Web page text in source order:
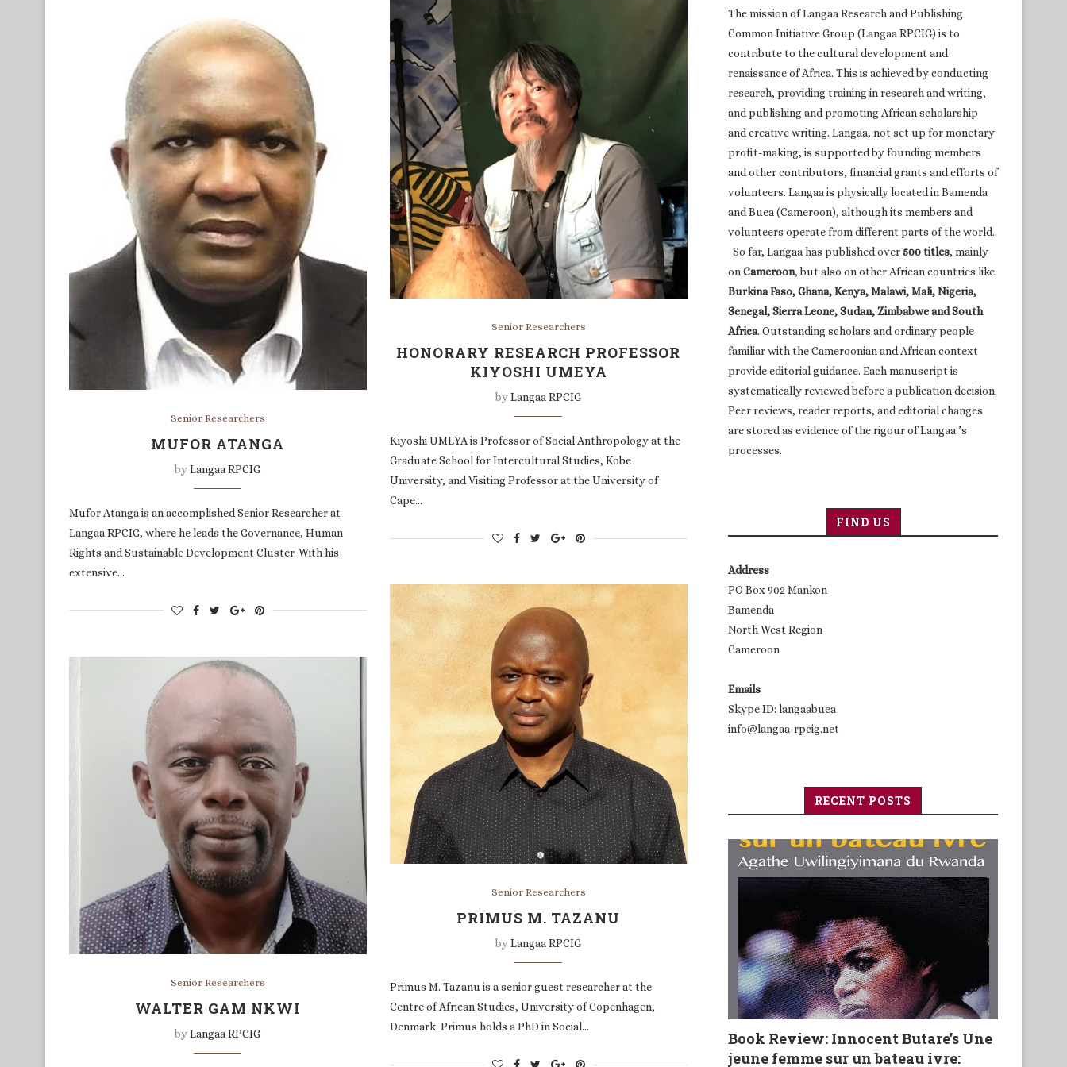
Senior Researchers
MUFOR ATANGA
byLangaa RPCIG
Mufor Atanga is an accomplished Senior Researcher at
Langaa RPCIG, where he leads the Governance, Human
Rights and Sustainable Development Cluster. With his
extensive…
Senior Researchers
HONORARY RESEARCH PROFESSOR
KIYOSHI UMEYA
byLangaa RPCIG
Kiyoshi UMEYA is Professor of Social Anthropology at the
Graduate School for Intercultural Studies, Kobe
University, and Visiting Professor at the University of
Cape…
Senior Researchers
PRIMUS M. TAZANU
byLangaa RPCIG
Primus M. Tazanu is a senior guest researcher at the
Centre of African Studies, University of Copenhagen,
Denmark. Primus holds a PhD in Social…
Senior Researchers
WALTER GAM NKWI
byLangaa RPCIG
The mission of Langaa Research and Publishing
Common Initiative Group (Langaa RPCIG) is to
contribute to the cultural development and
renaissance of Africa. This is achieved by conducting
research, providing training in research and writing,
and publishing and promoting African scholarship
and creative writing. Langaa, not set up for monetary
profit-making, is supported by founding members
and other contributors, financial grants and efforts of
volunteers. Langaa is physically located in Bamenda
and Buea (Cameroon), although its members and
volunteers operate from different parts of the world.
So far, Langaa has published over500 titles, mainly
onCameroon, but also on other African countries like
Burkina Faso, Ghana, Kenya, Malawi, Mali, Nigeria,
Senegal, Sierra Leone, Sudan, Zimbabwe and South
Africa. Outstanding scholars and ordinary people
familiar with the Cameroonian and African context
provide editorial guidance. Each manuscript is
systematically reviewed before a publication decision.
Peer reviews, reader reports, and editorial changes
are stored as evidence of the rigour of Langaa ’s
processes.
FIND US
Address
PO Box 902 Mankon
Bamenda
North West Region
Cameroon
Emails
Skype ID: langaabuea
info@langaa-rpcig.net
RECENT POSTS
Book Review: Innocent Butare’s Une
jeune femme sur un bateau ivre: